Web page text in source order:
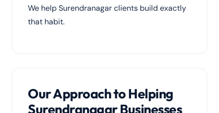
We help Surendranagar clients build exactly
that habit.
Our Approach to Helping
Surendranagar Businesses